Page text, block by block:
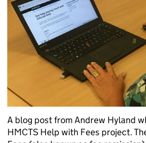
A blog post from Andrew Hyland
HMCTS Help with Fees project.